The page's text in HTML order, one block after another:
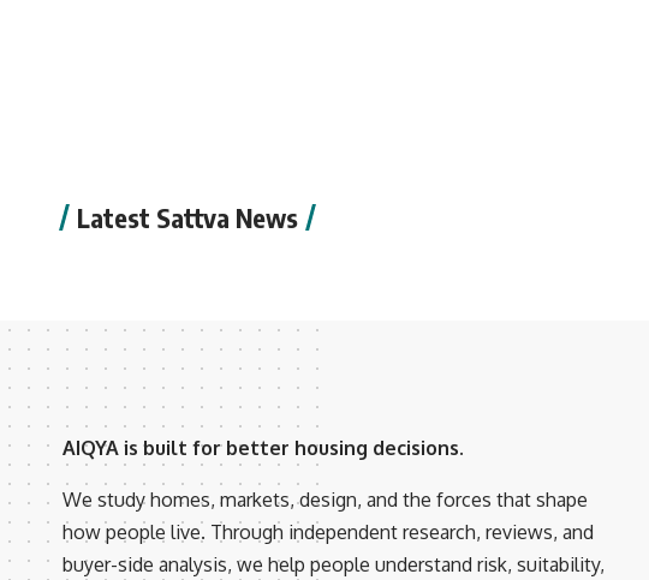
Latest Sattva News
AIQYA is built for better housing decisions.
We study homes, markets, design, and the forces that shape
how people live. Through independent research, reviews, and
buyer-side analysis, we help people understand risk, suitability,